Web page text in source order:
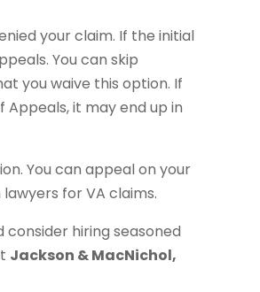
your claim. If the initial
You can skip
you waive this option. If
it may end up in
You can appeal on your
for VA claims.
hiring seasoned
Jackson & MacNichol,